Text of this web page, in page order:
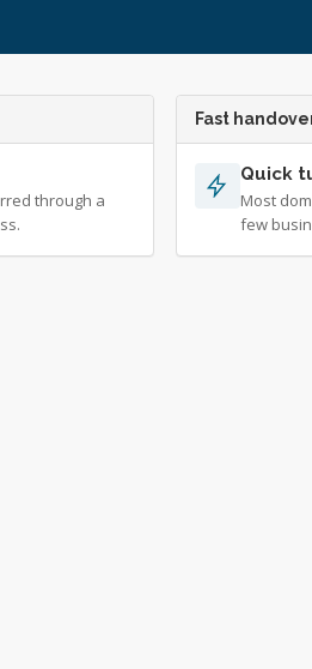
through a
Fast
Quick
Most
few